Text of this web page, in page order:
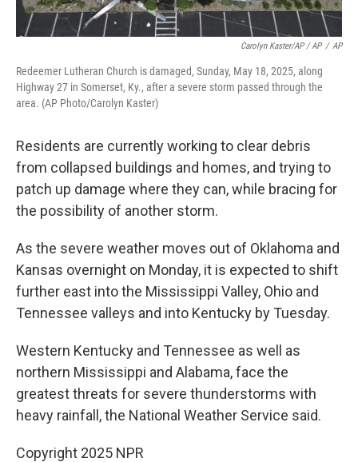
Carolyn Kaster/AP / AP / AP
Redeemer Lutheran Church is damaged, Sunday, May 18, 2025, along
Highway 27 in Somerset, Ky., after a severe storm passed through the
area. (AP Photo/Carolyn Kaster)
Residents are currently working to clear debris
from collapsed buildings and homes, and trying to
patch up damage where they can, while bracing for
the possibility of another storm.
As the severe weather moves out of Oklahoma and
Kansas overnight on Monday, it is expected to shift
further east into the Mississippi Valley, Ohio and
Tennessee valleys and into Kentucky by Tuesday.
Western Kentucky and Tennessee as well as
northern Mississippi and Alabama, face the
greatest threats for severe thunderstorms with
heavy rainfall, the National Weather Service said.
Copyright 2025 NPR